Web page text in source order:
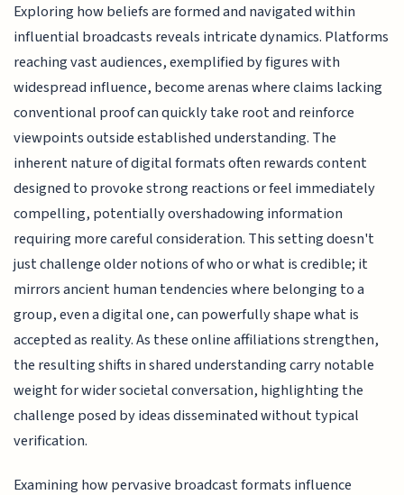
Exploring how beliefs are formed and navigated within
influential broadcasts reveals intricate dynamics. Platforms
reaching vast audiences, exemplified by figures with
widespread influence, become arenas where claims lacking
conventional proof can quickly take root and reinforce
viewpoints outside established understanding. The
inherent nature of digital formats often rewards content
designed to provoke strong reactions or feel immediately
compelling, potentially overshadowing information
requiring more careful consideration. This setting doesn't
just challenge older notions of who or what is credible; it
mirrors ancient human tendencies where belonging to a
group, even a digital one, can powerfully shape what is
accepted as reality. As these online affiliations strengthen,
the resulting shifts in shared understanding carry notable
weight for wider societal conversation, highlighting the
challenge posed by ideas disseminated without typical
verification.
Examining how pervasive broadcast formats influence